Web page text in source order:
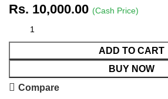
Rs. 10,000.00 (Cash Price)
ADD TO CART
BUY NOW
Compare